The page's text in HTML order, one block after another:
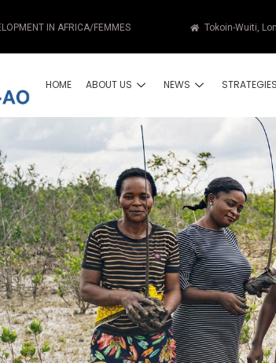
IN AFRICA/FEMMES Tokoin-Wuiti,
HOME ABOUT US NEWS STRATEGIES